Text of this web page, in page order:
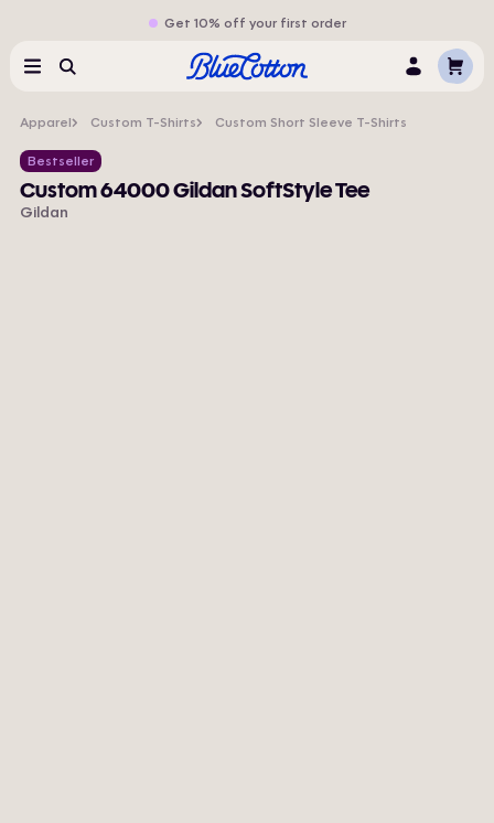
Get 10% off your first order
MenuSearch LogCart
Apparel Custom T-Shirts Custom Short Sleeve T-Shirts
Bestseller
Custom 64000 Gildan SoftStyle Tee
Gildan